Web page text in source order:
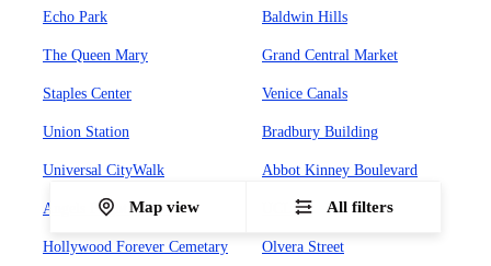
Echo Park Baldwin Hills
The Queen Mary Grand Central Market
Staples Center Venice Canals
Union Station Bradbury Building
Universal CityWalk Abbot Kinney Boulevard
Angels Flight Railway UCLA
Hollywood Forever Cemetary Olvera Street
Map view All filters